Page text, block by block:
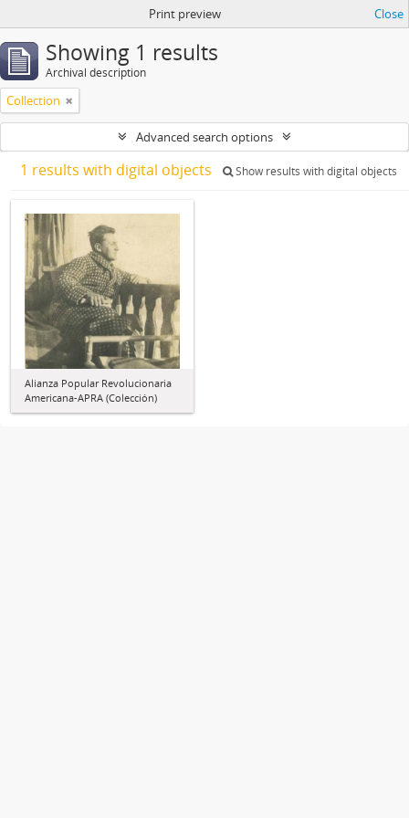
Print preview Close
Showing 1 results
Archival description
Collection
Advanced search options
1 results with digital objects Show results with digital objects
Alianza Popular Revolucionaria
Americana-APRA (Colección)